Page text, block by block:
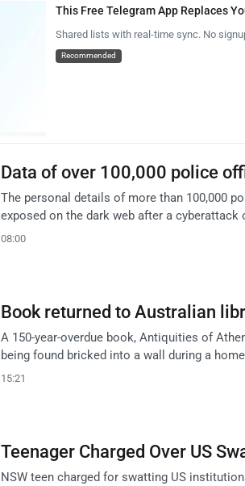
This Free Telegram App Replaces
Shared lists with real-time sync. No
Recommended
Data of over 100,000 police
The personal details of more than 100,000
exposed on the dark web after a
08:00
Book returned to Australian
A 150-year-overdue book, Antiquities of
being found bricked into a wall during a
15:21
Teenager Charged Over US
NSW teen charged for swatting US